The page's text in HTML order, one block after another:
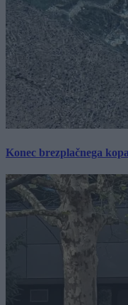
Konec brezplačnega